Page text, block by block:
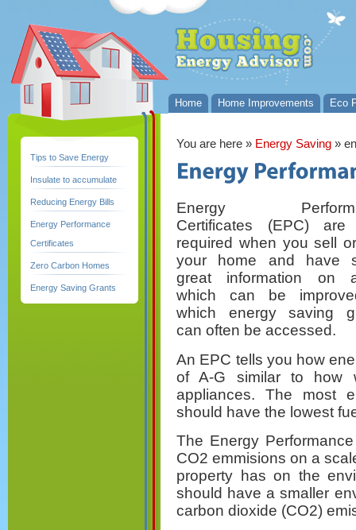
Home Home Improvements Eco
Tips to Save Energy
Insulate to accumulate
Reducing Energy Bills
Energy Performance
Certificates
Zero Carbon Homes
Energy Saving Grants
You are here » Energy Saving »
Energy
Certificates (EPC) are
required when you sell
your home and have
great information on
which can be
which energy saving
can often be accessed.
An EPC tells you how
of A-G similar to how
appliances. The most
should have the lowest
The Energy
CO2 emmisions on a
property has on the
should have a smaller
carbon dioxide (CO2)